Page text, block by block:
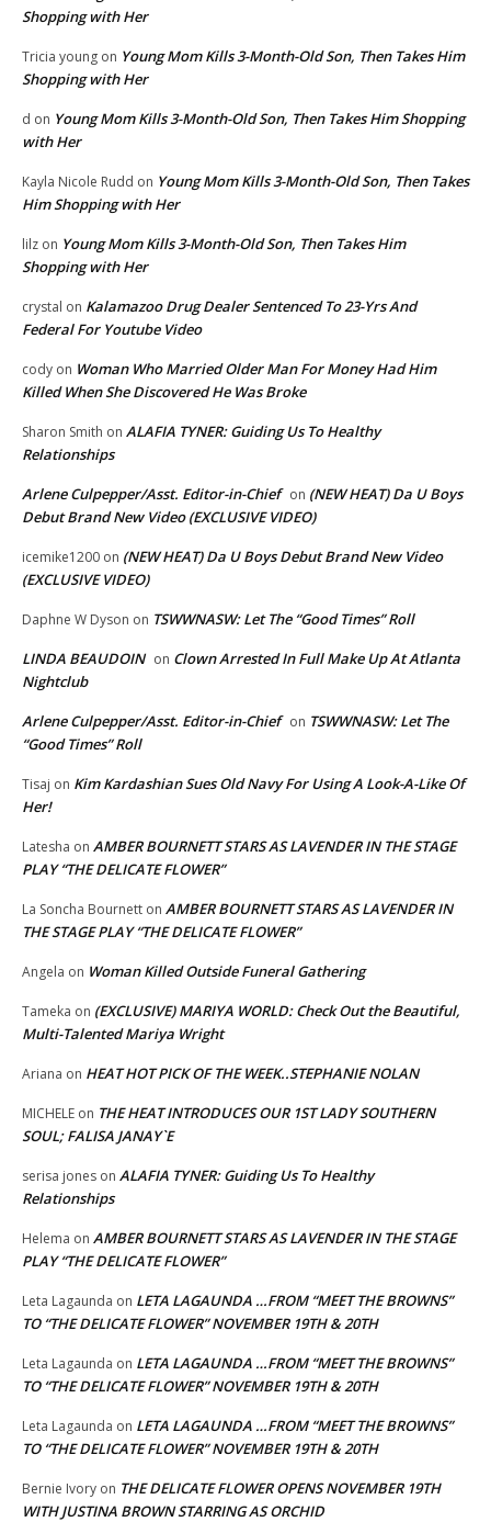
Shopping with Her
Tricia young on Young Mom Kills 3-Month-Old Son, Then Takes Him
Shopping with Her
d on Young Mom Kills 3-Month-Old Son, Then Takes Him Shopping
with Her
Kayla Nicole Rudd on Young Mom Kills 3-Month-Old Son, Then Takes
Him Shopping with Her
lilz on Young Mom Kills 3-Month-Old Son, Then Takes Him
Shopping with Her
crystal on Kalamazoo Drug Dealer Sentenced To 23-Yrs And
Federal For Youtube Video
cody on Woman Who Married Older Man For Money Had Him
Killed When She Discovered He Was Broke
Sharon Smith on ALAFIA TYNER: Guiding Us To Healthy
Relationships
Arlene Culpepper/Asst. Editor-in-Chief on (NEW HEAT) Da U Boys
Debut Brand New Video (EXCLUSIVE VIDEO)
icemike1200 on (NEW HEAT) Da U Boys Debut Brand New Video
(EXCLUSIVE VIDEO)
Daphne W Dyson on TSWWNASW: Let The “Good Times” Roll
LINDA BEAUDOIN on Clown Arrested In Full Make Up At Atlanta
Nightclub
Arlene Culpepper/Asst. Editor-in-Chief on TSWWNASW: Let The
“Good Times” Roll
Tisaj on Kim Kardashian Sues Old Navy For Using A Look-A-Like Of
Her!
Latesha on AMBER BOURNETT STARS AS LAVENDER IN THE STAGE
PLAY “THE DELICATE FLOWER”
La Soncha Bournett on AMBER BOURNETT STARS AS LAVENDER IN
THE STAGE PLAY “THE DELICATE FLOWER”
Angela on Woman Killed Outside Funeral Gathering
Tameka on (EXCLUSIVE) MARIYA WORLD: Check Out the Beautiful,
Multi-Talented Mariya Wright
Ariana on HEAT HOT PICK OF THE WEEK..STEPHANIE NOLAN
MICHELE on THE HEAT INTRODUCES OUR 1ST LADY SOUTHERN
SOUL; FALISA JANAY`E
serisa jones on ALAFIA TYNER: Guiding Us To Healthy
Relationships
Helema on AMBER BOURNETT STARS AS LAVENDER IN THE STAGE
PLAY “THE DELICATE FLOWER”
Leta Lagaunda on LETA LAGAUNDA …FROM “MEET THE BROWNS”
TO “THE DELICATE FLOWER” NOVEMBER 19TH & 20TH
Leta Lagaunda on LETA LAGAUNDA …FROM “MEET THE BROWNS”
TO “THE DELICATE FLOWER” NOVEMBER 19TH & 20TH
Leta Lagaunda on LETA LAGAUNDA …FROM “MEET THE BROWNS”
TO “THE DELICATE FLOWER” NOVEMBER 19TH & 20TH
Bernie Ivory on THE DELICATE FLOWER OPENS NOVEMBER 19TH
WITH JUSTINA BROWN STARRING AS ORCHID